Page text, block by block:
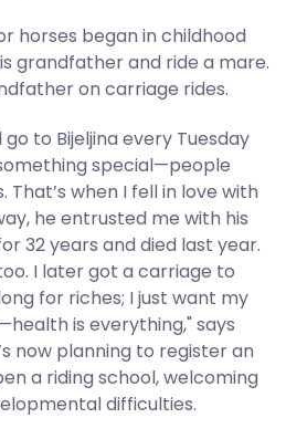
horses began in childhood
grandfather and ride a mare.
on carriage rides.
to Bijeljina every Tuesday
special—people
That’s when I fell in love with
he entrusted me with his
32 years and died last year.
I later got a carriage to
for riches; I just want my
is everything," says
now planning to register an
a riding school, welcoming
difficulties.